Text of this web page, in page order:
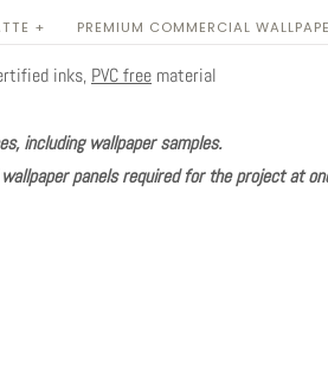
+ PREMIUM COMMERCIAL
inks, PVC free material
including wallpaper samples.
panels required for the project at